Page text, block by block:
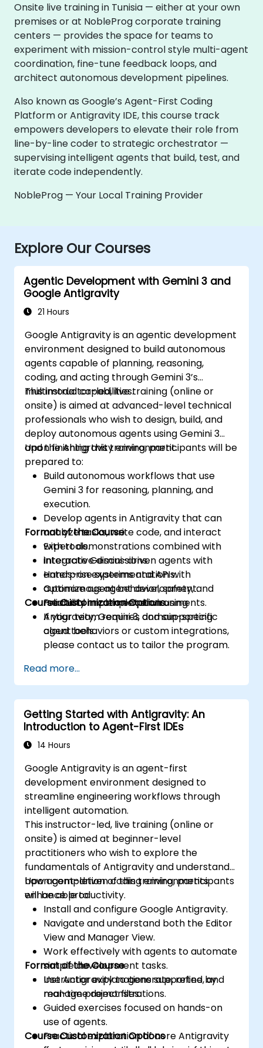
Onsite live training in Tunisia — either at your own
premises or at NobleProg corporate training
centers — provides the space for teams to
experiment with mission-control style multi-agent
coordination, fine-tune feedback loops, and
architect autonomous development pipelines.
Also known as Google’s Agent-First Coding
Platform or Antigravity IDE, this course track
empowers developers to elevate their role from
line-by-line coder to strategic orchestrator —
supervising intelligent agents that build, test, and
iterate code independently.
NobleProg — Your Local Training Provider
Explore Our Courses
Agentic Development with Gemini 3 and
Google Antigravity
21 Hours
Google Antigravity is an agentic development
environment designed to build autonomous
agents capable of planning, reasoning,
coding, and acting through Gemini 3’s
multimodal capabilities.
This instructor-led, live training (online or
onsite) is aimed at advanced-level technical
professionals who wish to design, build, and
deploy autonomous agents using Gemini 3
and the Antigravity environment.
Upon finishing this training, participants will be
prepared to:
Build autonomous workflows that use
Gemini 3 for reasoning, planning, and
execution.
Develop agents in Antigravity that can
analyze tasks, write code, and interact
with tools.
Integrate Gemini-driven agents with
enterprise systems and APIs.
Optimize agent behavior, safety, and
reliability in complex environments.
Format of the Course
Expert demonstrations combined with
interactive discussions.
Hands-on experimentation with
autonomous agent development.
Practical implementation using
Antigravity, Gemini 3, and supporting
cloud tools.
Course Customization Options
If your team requires domain-specific
agent behaviors or custom integrations,
please contact us to tailor the program.
Read more...
Getting Started with Antigravity: An
Introduction to Agent-First IDEs
14 Hours
Google Antigravity is an agent-first
development environment designed to
streamline engineering workflows through
intelligent automation.
This instructor-led, live training (online or
onsite) is aimed at beginner-level
practitioners who wish to explore the
fundamentals of Antigravity and understand
how agent-driven coding environments
enhance productivity.
Upon completion of this training, participants
will be able to:
Install and configure Google Antigravity.
Navigate and understand both the Editor
View and Manager View.
Work effectively with agents to automate
simple development tasks.
Use Antigravity to generate, refine, and
manage project files.
Format of the Course
Instructor explanations supported by
real-time demonstrations.
Guided exercises focused on hands-on
use of agents.
Practical exploration of core Antigravity
Course Customization Options